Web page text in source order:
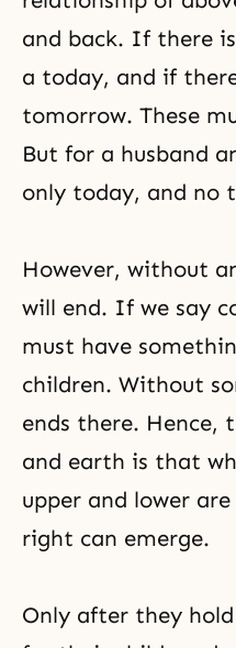
and back. If there
a today, and if
tomorrow. These
But for a husband
only today, and no
However, without
will end. If we say
must have
children. Without
ends there. Hence,
and earth is that
upper and lower
right can emerge.
Only after they